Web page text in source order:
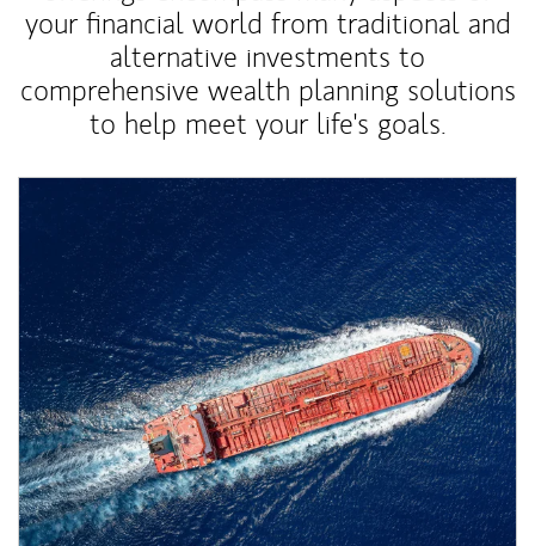
your financial world from traditional and
alternative investments to
comprehensive wealth planning solutions
to help meet your life's goals.